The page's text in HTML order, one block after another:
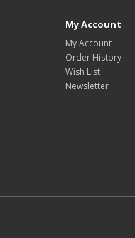
My Account
My Account
Order History
Wish List
Newsletter